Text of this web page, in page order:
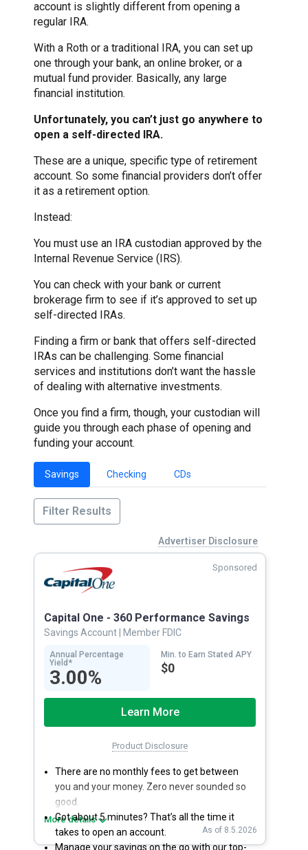
account is slightly different from opening a
regular IRA.
With a Roth or a traditional IRA, you can set up
one through your bank, an online broker, or a
mutual fund provider. Basically, any large
financial institution.
Unfortunately, you can’t just go anywhere to
open a self-directed IRA.
These are a unique, specific type of retirement
account. So some financial providers don’t offer
it as a retirement option.
Instead:
You must use an IRA custodian approved by the
Internal Revenue Service (IRS).
You can check with your bank or current
brokerage firm to see if it’s approved to set up
self-directed IRAs.
Finding a firm or bank that offers self-directed
IRAs can be challenging. Some financial
services and institutions don’t want the hassle
of dealing with alternative investments.
Once you find a firm, though, your custodian will
guide you through each phase of opening and
funding your account.
Savings Checking CDs
Filter Results
Advertiser Disclosure
Sponsored
Capital One - 360 Performance Savings
Savings Account | Member FDIC
Annual Percentage
Yield*
3.00%
Min. to Earn Stated APY
$0
Learn More
Product Disclosure
There are no monthly fees to get between
you and your money. Zero never sounded so
good.
Got about 5 minutes? That’s all the time it
takes to open an account.
Manage your savings on the go with our top-
More details
As of 8.5.2026